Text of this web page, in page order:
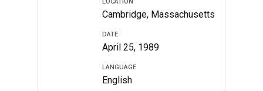
Cambridge, Massachusetts
DATE
April 25, 1989
LANGUAGE
English